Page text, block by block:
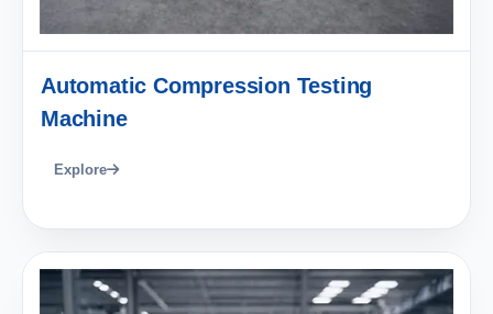
Automatic Compression Testing
Machine
Explore